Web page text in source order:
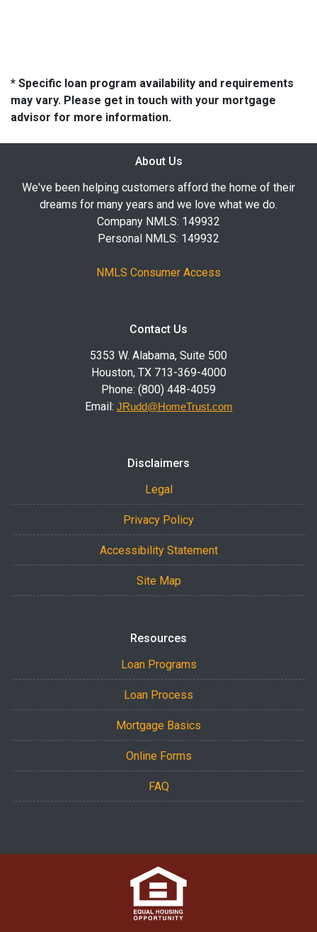
* Specific loan program availability and requirements
may vary. Please get in touch with your mortgage
advisor for more information.
About Us
We've been helping customers afford the home of their
dreams for many years and we love what we do.
Company NMLS: 149932
Personal NMLS: 149932
NMLS Consumer Access
Contact Us
5353 W. Alabama, Suite 500
Houston, TX 713-369-4000
Phone: (800) 448-4059
Email: JRudd@HomeTrust.com
Disclaimers
Legal
Privacy Policy
Accessibility Statement
Site Map
Resources
Loan Programs
Loan Process
Mortgage Basics
Online Forms
FAQ